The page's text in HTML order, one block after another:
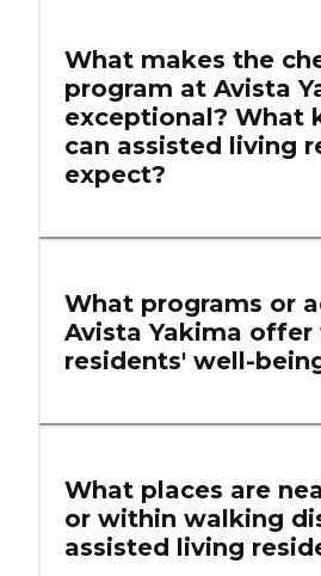
What makes the
program at Avista
exceptional? What
can assisted living
expect?
What programs or
Avista Yakima offer
residents' well-
What places are
or within walking
assisted living